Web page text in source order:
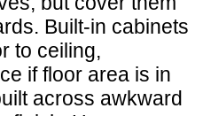
Built-in cabinets
to ceiling,
if floor area is in
across awkward